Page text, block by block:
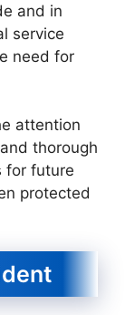
and in
service
need for
attention
thorough
for future
protected